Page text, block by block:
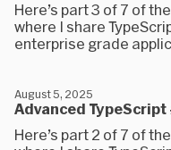
Here’s part 3 of 7 of
where I share
enterprise grade
Advanced
August 5, 2025
Here’s part 2 of 7 of